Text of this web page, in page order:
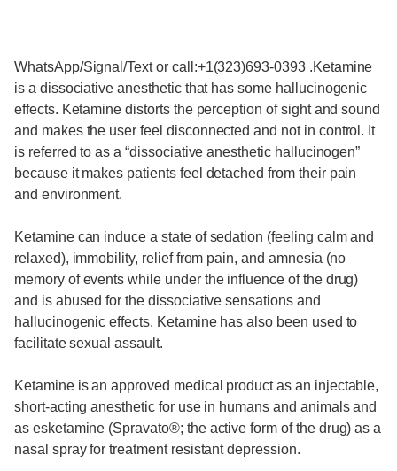
WhatsApp/Signal/Text or call:+1(323)693-0393 .Ketamine
is a dissociative anesthetic that has some hallucinogenic
effects. Ketamine distorts the perception of sight and sound
and makes the user feel disconnected and not in control. It
is referred to as a “dissociative anesthetic hallucinogen”
because it makes patients feel detached from their pain
and environment.
Ketamine can induce a state of sedation (feeling calm and
relaxed), immobility, relief from pain, and amnesia (no
memory of events while under the influence of the drug)
and is abused for the dissociative sensations and
hallucinogenic effects. Ketamine has also been used to
facilitate sexual assault.
Ketamine is an approved medical product as an injectable,
short-acting anesthetic for use in humans and animals and
as esketamine (Spravato®; the active form of the drug) as a
nasal spray for treatment resistant depression.